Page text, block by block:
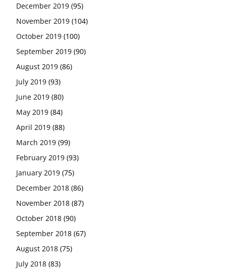
December 2019 (95)
November 2019 (104)
October 2019 (100)
September 2019 (90)
August 2019 (86)
July 2019 (93)
June 2019 (80)
May 2019 (84)
April 2019 (88)
March 2019 (99)
February 2019 (93)
January 2019 (75)
December 2018 (86)
November 2018 (87)
October 2018 (90)
September 2018 (67)
August 2018 (75)
July 2018 (83)